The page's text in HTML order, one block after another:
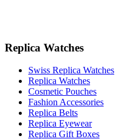
Replica Watches
Swiss Replica Watches
Replica Watches
Cosmetic Pouches
Fashion Accessories
Replica Belts
Replica Eyewear
Replica Gift Boxes